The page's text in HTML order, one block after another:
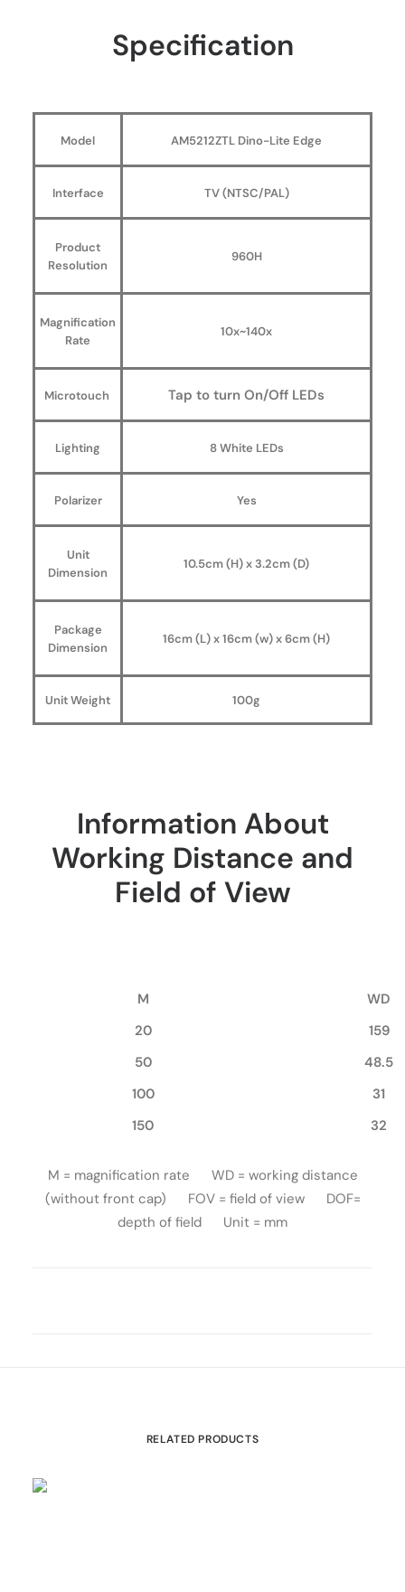
Specification
Model AM5212ZTL Dino-Lite Edge
Interface TV (NTSC/PAL)
Product
Resolution
960H
Magnification
Rate
10x~140x
Microtouch Tap to turn On/Off LEDs
Lighting 8 White LEDs
Polarizer Yes
Unit
Dimension
10.5cm (H) x 3.2cm (D)
Package
Dimension
16cm (L) x 16cm (w) x 6cm (H)
Unit Weight 100g
Information About
Working Distance and
Field of View
M
WD
20
159
50
48.5
100
31
150
32
M = magnification rate WD = working distance
(without front cap) FOV = field of view DOF=
depth of field Unit = mm
RELATED PRODUCTS